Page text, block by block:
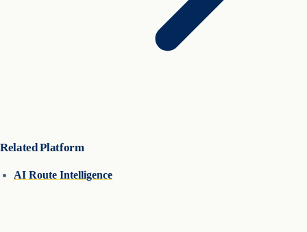
Related Platform
AI Route Intelligence